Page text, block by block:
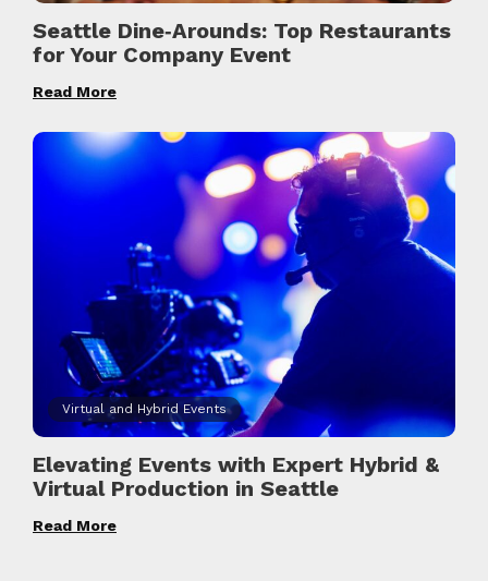
Seattle Dine‑Arounds: Top Restaurants
for Your Company Event
Read More
Virtual and Hybrid Events
Elevating Events with Expert Hybrid &
Virtual Production in Seattle
Read More